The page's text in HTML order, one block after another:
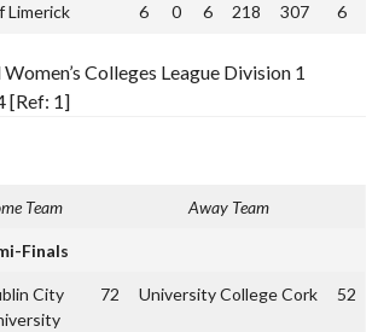
Limerick 6 0 6 218 307 6
Colleges League Division 1
[Ref: 1]
Team Away Team
Finals
City
72 University College Cork 52